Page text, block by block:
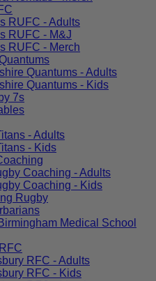
RUFC - Adults
RUFC - M&J
RUFC - Merch
Quantums - Adults
Quantums - Kids
7s
- Adults
- Kids
Coaching - Adults
Coaching - Kids
Rugby
Medical School
RFC - Adults
RFC - Kids